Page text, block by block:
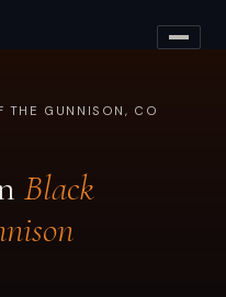
THE GUNNISON, CO
Black